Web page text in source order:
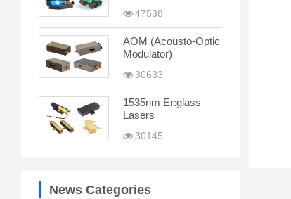
47538
AOM (Acousto-Optic
Modulator)
30633
1535nm Er:glass
Lasers
30145
News Categories